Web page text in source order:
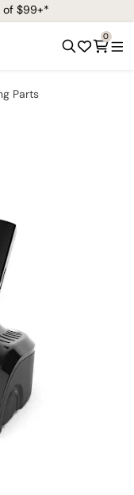
of $99+*
0
Parts